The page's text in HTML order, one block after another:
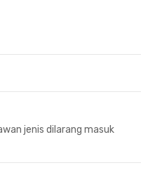
jenis dilarang masuk